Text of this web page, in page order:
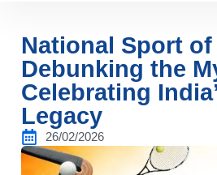
National Sport of
Debunking the
Celebrating
Legacy
26/02/2026